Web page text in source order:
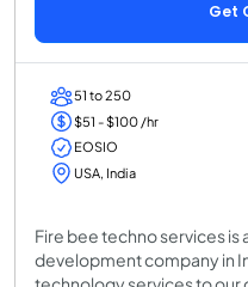
Get
51 to 250
$51 - $100 /hr
EOSIO
USA, India
Fire bee techno services is
development company in